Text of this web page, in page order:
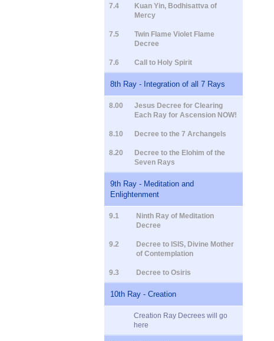
7.4
Kuan Yin, Bodhisattva of
Mercy
7.5
Twin Flame Violet Flame
Decree
7.6 Call to Holy Spirit
8th Ray - Integration of all 7 Rays
8.00
Jesus Decree for Clearing
Each Ray for Ascension NOW!
8.10 Decree to the 7 Archangels
8.20
Decree to the Elohim of the
Seven Rays
9th Ray - Meditation and
Enlightenment
9.1
Ninth Ray of Meditation
Decree
9.2
Decree to ISIS, Divine Mother
of Contemplation
9.3 Decree to Osiris
10th Ray - Creation
Creation Ray Decrees will go
here